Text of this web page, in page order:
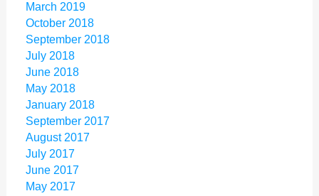
March 2019
October 2018
September 2018
July 2018
June 2018
May 2018
January 2018
September 2017
August 2017
July 2017
June 2017
May 2017